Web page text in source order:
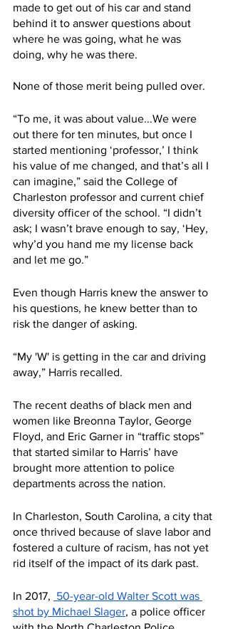
made to get out of his car and stand
behind it to answer questions about
where he was going, what he was
doing, why he was there.
None of those merit being pulled over.
“To me, it was about value...We were
out there for ten minutes, but once I
started mentioning ‘professor,’ I think
his value of me changed, and that’s all I
can imagine,” said the College of
Charleston professor and current chief
diversity officer of the school. “I didn’t
ask; I wasn’t brave enough to say, ‘Hey,
why’d you hand me my license back
and let me go.”
Even though Harris knew the answer to
his questions, he knew better than to
risk the danger of asking.
“My 'W' is getting in the car and driving
away,” Harris recalled.
The recent deaths of black men and
women like Breonna Taylor, George
Floyd, and Eric Garner in “traffic stops”
that started similar to Harris’ have
brought more attention to police
departments across the nation.
In Charleston, South Carolina, a city that
once thrived because of slave labor and
fostered a culture of racism, has not yet
rid itself of the impact of its dark past.
In 2017, 50-year-old Walter Scott was
shot by Michael Slager, a police officer